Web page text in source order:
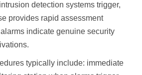
detection systems trigger,
provides rapid assessment
indicate genuine security
typically include: immediate